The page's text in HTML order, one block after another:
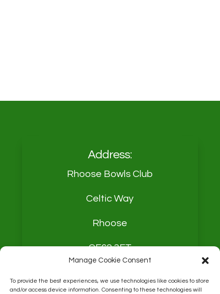
Manage Cookie Consent
To provide the best experiences, we use technologies like cookies to store
and/or access device information. Consenting to these technologies will
Address:
Rhoose Bowls Club
Celtic Way
Rhoose
CF62 3FT